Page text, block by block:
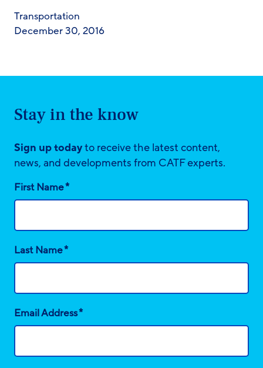
Transportation
December 30, 2016
Stay in the know
Sign up todayto receive the latest content,
news, and developments from CATF experts.
First Name*
Last Name*
Email Address*